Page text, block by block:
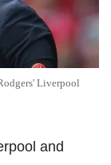
Liverpool
and